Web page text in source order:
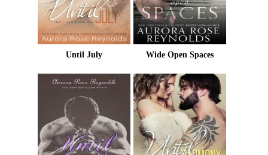
Until July Wide Open Spaces